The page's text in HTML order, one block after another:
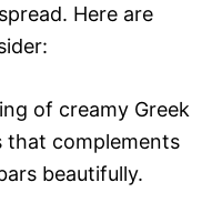
Here are
of creamy Greek
that complements
beautifully.